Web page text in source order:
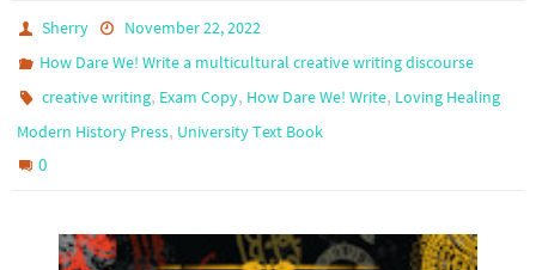
Sherry
November 22, 2022
How Dare We! Write a multicultural creative writing discourse
creative writing, Exam Copy, How Dare We! Write, Loving Healing
Modern History Press, University Text Book
0